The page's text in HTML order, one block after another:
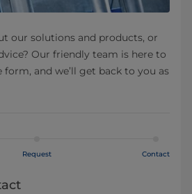
our solutions and products, or
Our friendly team is here to
and we’ll get back to you as
Request Contact